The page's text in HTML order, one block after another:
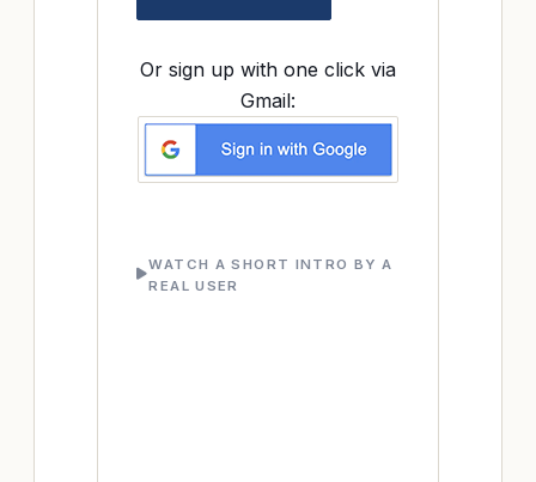
Or sign up with one click via
Gmail:
WATCH A SHORT INTRO BY A
REAL USER